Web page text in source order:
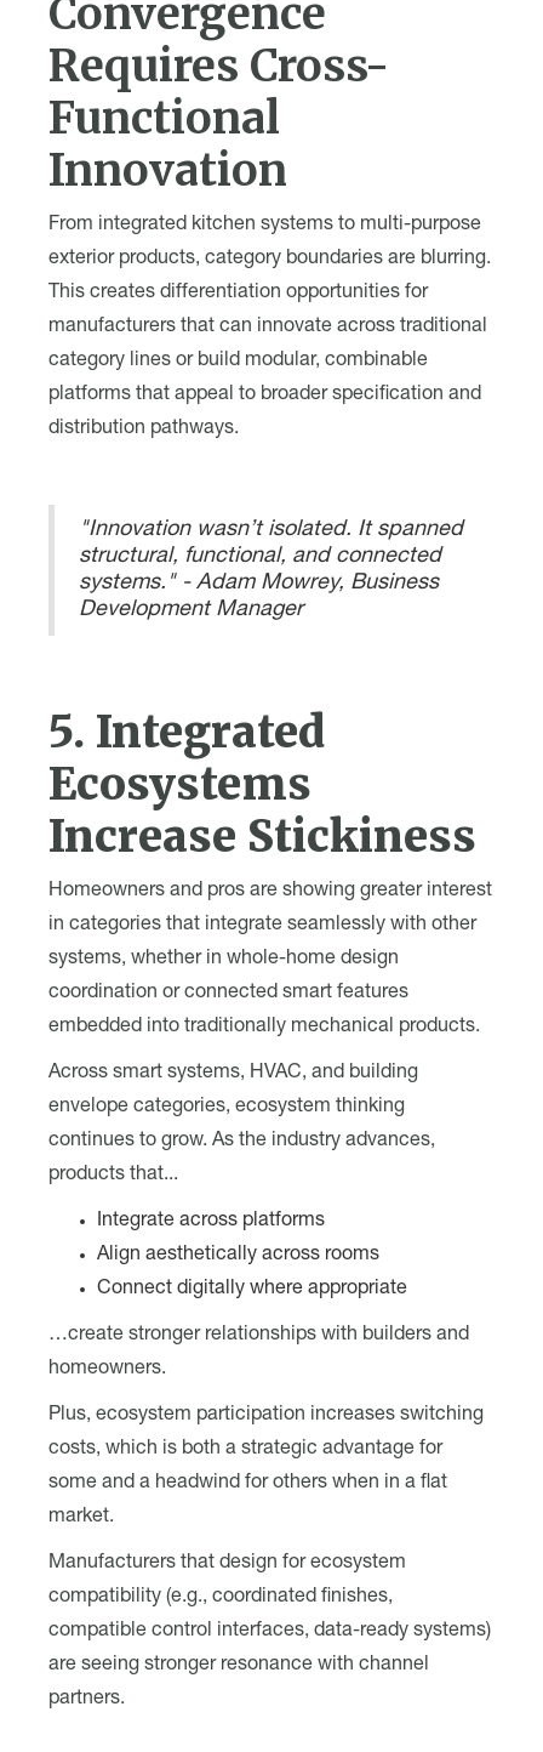
Convergence
Requires Cross-
Functional
Innovation
From integrated kitchen systems to multi-purpose
exterior products, category boundaries are blurring.
This creates differentiation opportunities for
manufacturers that can innovate across traditional
category lines or build modular, combinable
platforms that appeal to broader specification and
distribution pathways.
"Innovation wasn’t isolated. It spanned
structural, functional, and connected
systems." - Adam Mowrey, Business
Development Manager
5. Integrated
Ecosystems
Increase Stickiness
Homeowners and pros are showing greater interest
in categories that integrate seamlessly with other
systems, whether in whole-home design
coordination or connected smart features
embedded into traditionally mechanical products.
Across smart systems, HVAC, and building
envelope categories, ecosystem thinking
continues to grow. As the industry advances,
products that...
Integrate across platforms
Align aesthetically across rooms
Connect digitally where appropriate
…create stronger relationships with builders and
homeowners.
Plus, ecosystem participation increases switching
costs, which is both a strategic advantage for
some and a headwind for others when in a flat
market.
Manufacturers that design for ecosystem
compatibility (e.g., coordinated finishes,
compatible control interfaces, data-ready systems)
are seeing stronger resonance with channel
partners.